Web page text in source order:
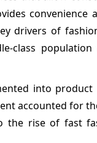
drivers of
class
into
accounted for
the rise of fast